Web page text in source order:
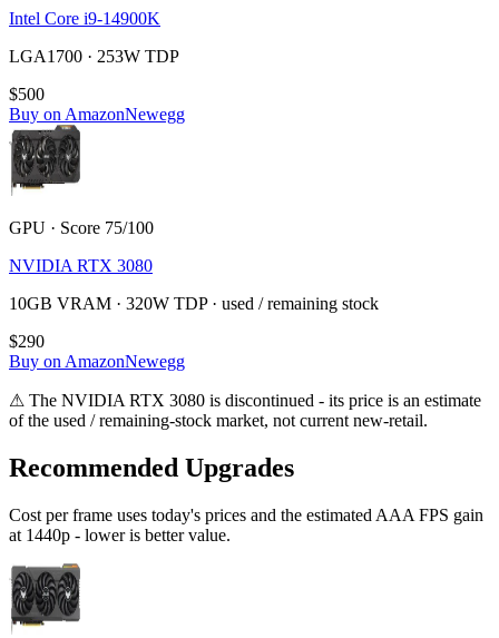
Intel Core i9-14900K
LGA1700 · 253W TDP
$500
Buy on AmazonNewegg
GPU · Score 75/100
NVIDIA RTX 3080
10GB VRAM · 320W TDP · used / remaining stock
$290
Buy on AmazonNewegg
⚠ The NVIDIA RTX 3080 is discontinued - its price is an estimate
of the used / remaining-stock market, not current new-retail.
Recommended Upgrades
Cost per frame uses today's prices and the estimated AAA FPS gain
at 1440p - lower is better value.